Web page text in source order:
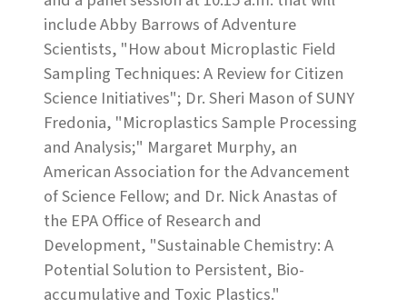
includeAbby Barrows of Adventure
Scientists, "How about Microplastic Field
Sampling Techniques: A Review for Citizen
Science Initiatives"; Dr. Sheri Mason of SUNY
Fredonia, "Microplastics Sample Processing
and Analysis;" Margaret Murphy, an
American Association for the Advancement
of Science Fellow; and Dr. Nick Anastas of
the EPA Office of Research and
Development, "Sustainable Chemistry: A
Potential Solution to Persistent, Bio-
accumulative and Toxic Plastics."